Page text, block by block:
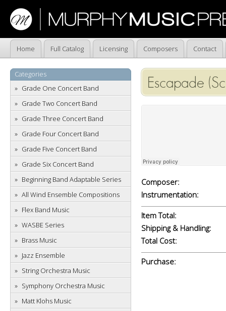
Home Full Catalog Licensing Composers Contact
Categories
Grade One Concert Band
Grade Two Concert Band
Grade Three Concert Band
Grade Four Concert Band
Grade Five Concert Band
Grade Six Concert Band
Beginning Band Adaptable Series
All Wind Ensemble Compositions
Flex Band Music
WASBE Series
Brass Music
Jazz Ensemble
String Orchestra Music
Symphony Orchestra Music
Matt Klohs Music
Escapade
Composer:
Instrumentation:
Item Total:
Shipping & Handling:
Total Cost:
Purchase: